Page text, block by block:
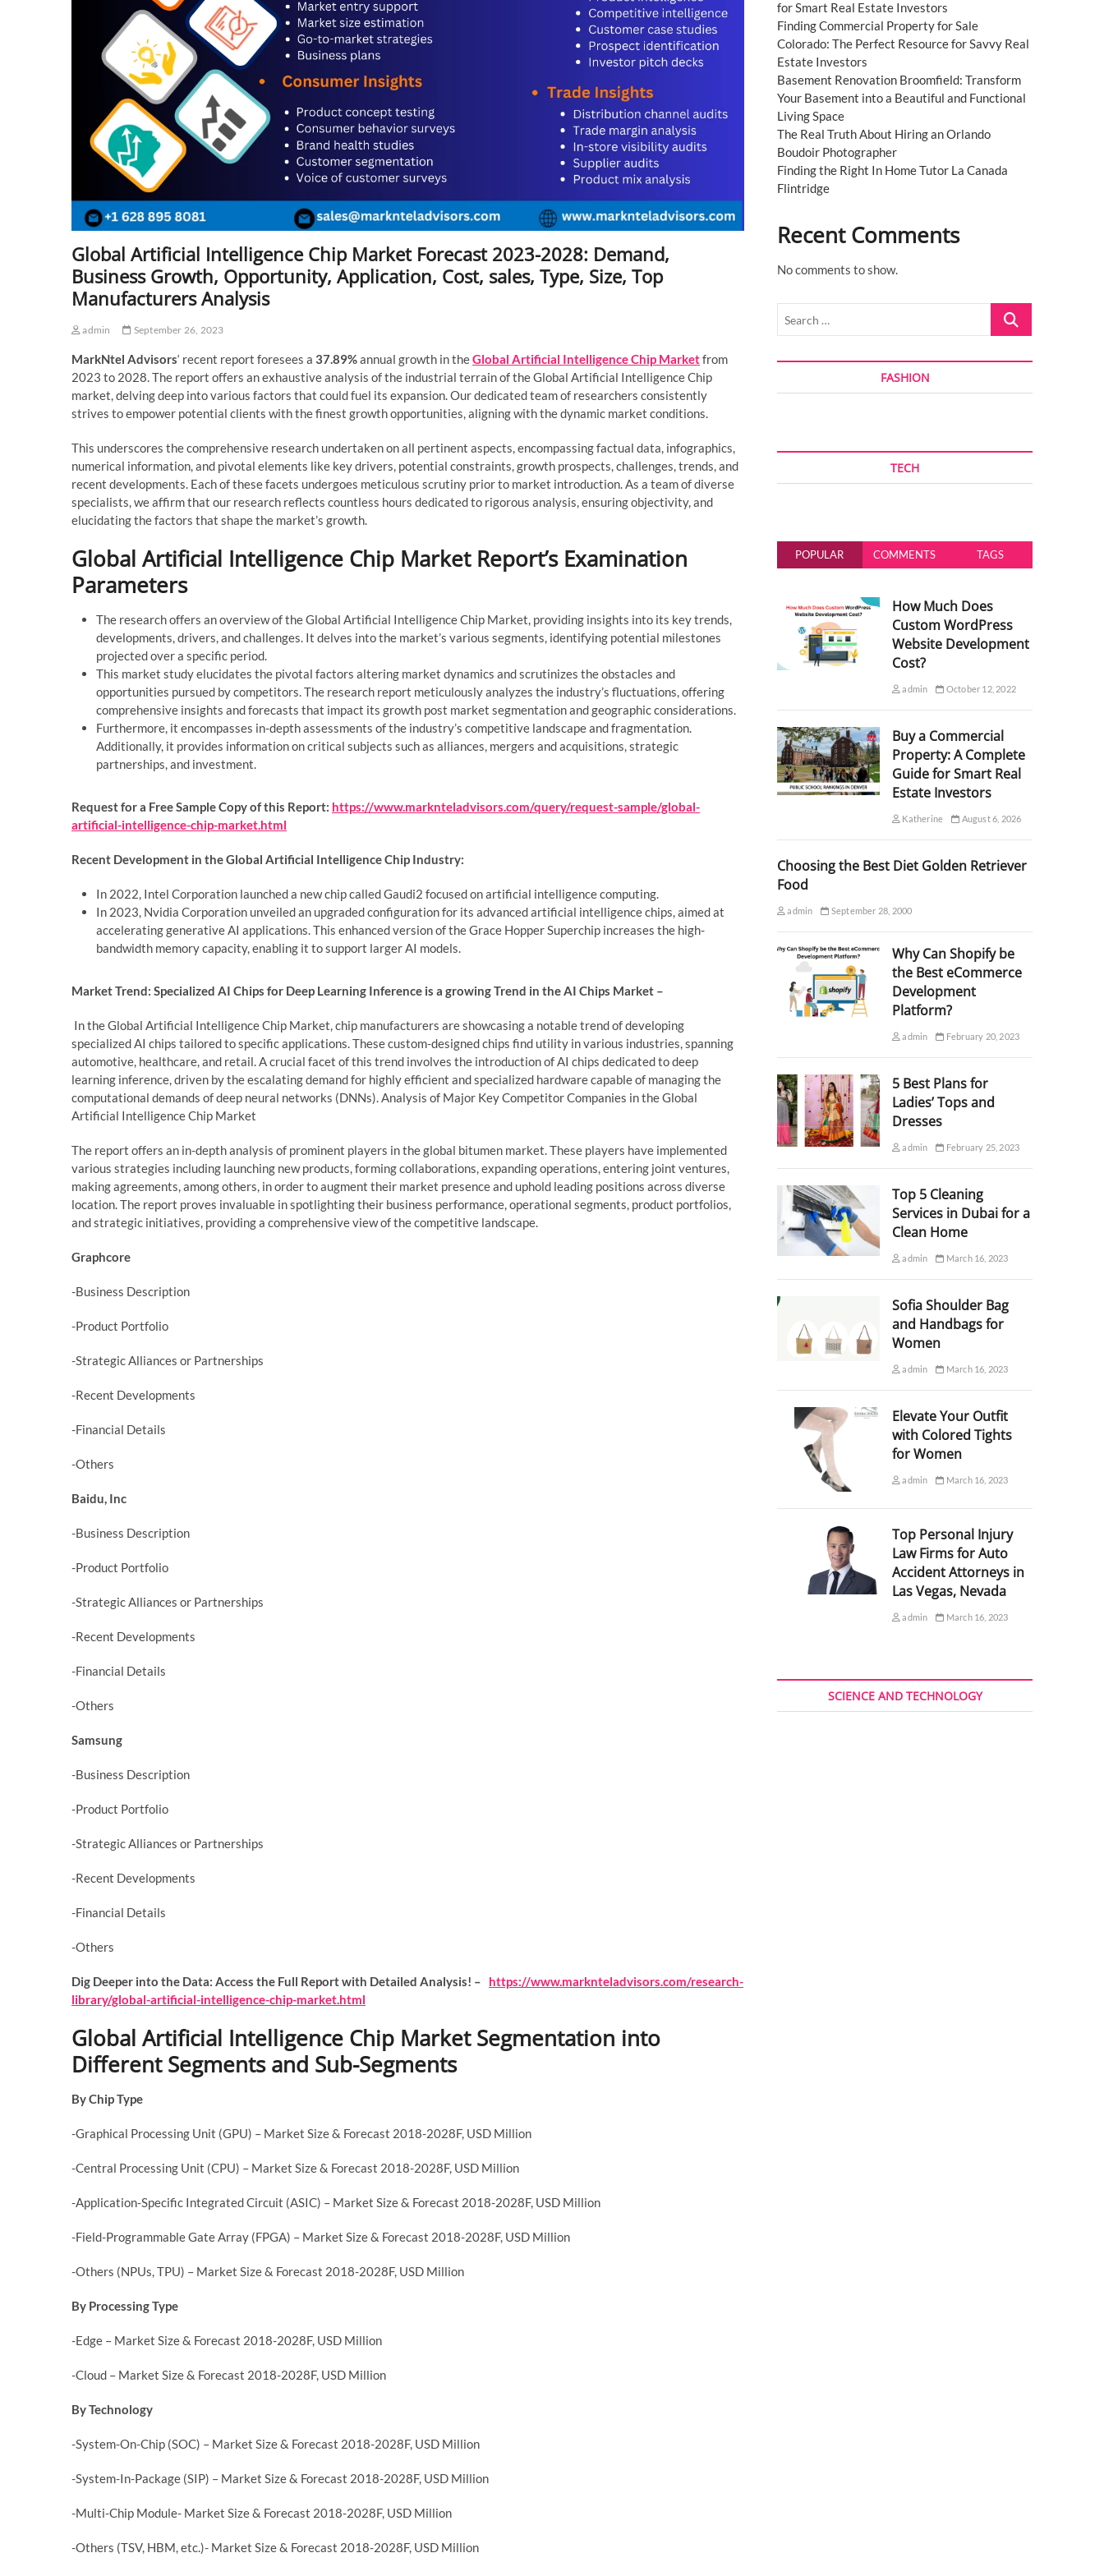
Global Artificial Intelligence Chip Market Forecast 2023-2028: Demand,
Business Growth, Opportunity, Application, Cost, sales, Type, Size, Top
Manufacturers Analysis
admin September 26, 2023
MarkNtel Advisors‘ recent report foresees a 37.89%annual growth in theGlobal Artificial Intelligence Chip Marketfrom
2023 to 2028. The report offers an exhaustive analysis of the industrial terrain of the Global Artificial Intelligence Chip
market, delving deep into various factors that could fuel its expansion. Our dedicated team of researchers consistently
strives to empower potential clients with the finest growth opportunities, aligning with the dynamic market conditions.
This underscores the comprehensive research undertaken on all pertinent aspects, encompassing factual data, infographics,
numerical information, and pivotal elements like key drivers, potential constraints, growth prospects, challenges, trends, and
recent developments. Each of these facets undergoes meticulous scrutiny prior to market introduction. As a team of diverse
specialists, we affirm that our research reflects countless hours dedicated to rigorous analysis, ensuring objectivity, and
elucidating the factors that shape the market’s growth.
Global Artificial Intelligence Chip Market Report’s Examination
Parameters
The research offers an overview of the Global Artificial Intelligence Chip Market, providing insights into its key trends,
developments, drivers, and challenges. It delves into the market’s various segments, identifying potential milestones
projected over a specific period.
This market study elucidates the pivotal factors altering market dynamics and scrutinizes the obstacles and
opportunities pursued by competitors. The research report meticulously analyzes the industry’s fluctuations, offering
comprehensive insights and forecasts that impact its growth post market segmentation and geographic considerations.
Furthermore, it encompasses in-depth assessments of the industry’s competitive landscape and fragmentation.
Additionally, it provides information on critical subjects such as alliances, mergers and acquisitions, strategic
partnerships, and investment.
Request for a Free Sample Copy of this Report: https://www.marknteladvisors.com/query/request-sample/global-
artificial-intelligence-chip-market.html
Recent Development in the Global Artificial Intelligence Chip Industry:
In 2022, Intel Corporation launched a new chip called Gaudi2 focused on artificial intelligence computing.
In 2023, Nvidia Corporation unveiled an upgraded configuration for its advanced artificial intelligence chips, aimed at
accelerating generative AI applications. This enhanced version of the Grace Hopper Superchip increases the high-
bandwidth memory capacity, enabling it to support larger AI models.
Market Trend: Specialized AI Chips for Deep Learning Inference is a growing Trend in the AI Chips Market –
In the Global Artificial Intelligence Chip Market, chip manufacturers are showcasing a notable trend of developing
specialized AI chips tailored to specific applications. These custom-designed chips find utility in various industries, spanning
automotive, healthcare, and retail. A crucial facet of this trend involves the introduction of AI chips dedicated to deep
learning inference, driven by the escalating demand for highly efficient and specialized hardware capable of managing the
computational demands of deep neural networks (DNNs). Analysis of Major Key Competitor Companies in the Global
Artificial Intelligence Chip Market
The report offers an in-depth analysis of prominent players in the global bitumen market. These players have implemented
various strategies including launching new products, forming collaborations, expanding operations, entering joint ventures,
making agreements, among others, in order to augment their market presence and uphold leading positions across diverse
location. The report proves invaluable in spotlighting their business performance, operational segments, product portfolios,
and strategic initiatives, providing a comprehensive view of the competitive landscape.
Graphcore
-Business Description
-Product Portfolio
-Strategic Alliances or Partnerships
-Recent Developments
-Financial Details
-Others
Baidu, Inc
-Business Description
-Product Portfolio
-Strategic Alliances or Partnerships
-Recent Developments
-Financial Details
-Others
Samsung
-Business Description
-Product Portfolio
-Strategic Alliances or Partnerships
-Recent Developments
-Financial Details
-Others
Dig Deeper into the Data: Access the Full Report with Detailed Analysis! –
https://www.marknteladvisors.com/research-
library/global-artificial-intelligence-chip-market.html
Global Artificial Intelligence Chip Market Segmentation into
Different Segments and Sub-Segments
By Chip Type
-Graphical Processing Unit (GPU) – Market Size & Forecast 2018-2028F, USD Million
-Central Processing Unit (CPU) – Market Size & Forecast 2018-2028F, USD Million
-Application-Specific Integrated Circuit (ASIC) – Market Size & Forecast 2018-2028F, USD Million
-Field-Programmable Gate Array (FPGA) – Market Size & Forecast 2018-2028F, USD Million
-Others (NPUs, TPU) – Market Size & Forecast 2018-2028F, USD Million
By Processing Type
-Edge – Market Size & Forecast 2018-2028F, USD Million
-Cloud – Market Size & Forecast 2018-2028F, USD Million
By Technology
-System-On-Chip (SOC) – Market Size & Forecast 2018-2028F, USD Million
-System-In-Package (SIP) – Market Size & Forecast 2018-2028F, USD Million
-Multi-Chip Module- Market Size & Forecast 2018-2028F, USD Million
-Others (TSV, HBM, etc.)- Market Size & Forecast 2018-2028F, USD Million
for Smart Real Estate Investors
Finding Commercial Property for Sale
Colorado: The Perfect Resource for Savvy Real
Estate Investors
Basement Renovation Broomfield: Transform
Your Basement into a Beautiful and Functional
Living Space
The Real Truth About Hiring an Orlando
Boudoir Photographer
Finding the Right In Home Tutor La Canada
Flintridge
Recent Comments
No comments to show.
Search
FASHION
TECH
POPULAR COMMENTS TAGS
How Much Does
Custom WordPress
Website Development
Cost?
admin October 12, 2022
Buy a Commercial
Property: A Complete
Guide for Smart Real
Estate Investors
Katherine August 6, 2026
Choosing the Best Diet Golden Retriever
Food
admin September 28, 2000
Why Can Shopify be
the Best eCommerce
Development
Platform?
admin February 20, 2023
5 Best Plans for
Ladies’ Tops and
Dresses
admin February 25, 2023
Top 5 Cleaning
Services in Dubai for a
Clean Home
admin March 16, 2023
Sofia Shoulder Bag
and Handbags for
Women
admin March 16, 2023
Elevate Your Outfit
with Colored Tights
for Women
admin March 16, 2023
Top Personal Injury
Law Firms for Auto
Accident Attorneys in
Las Vegas, Nevada
admin March 16, 2023
SCIENCE AND TECHNOLOGY